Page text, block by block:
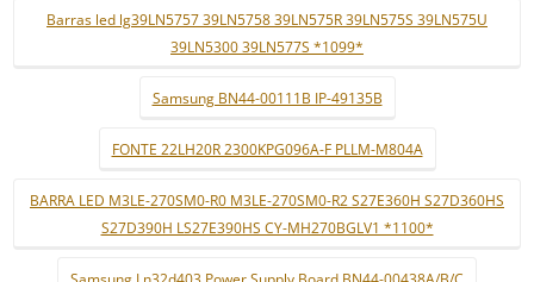
Barras led lg39LN5757 39LN5758 39LN575R 39LN575S 39LN575U
39LN5300 39LN577S *1099*
Samsung BN44-00111B IP-49135B
FONTE 22LH20R 2300KPG096A-F PLLM-M804A
BARRA LED M3LE-270SM0-R0 M3LE-270SM0-R2 S27E360H S27D360HS
S27D390H LS27E390HS CY-MH270BGLV1 *1100*